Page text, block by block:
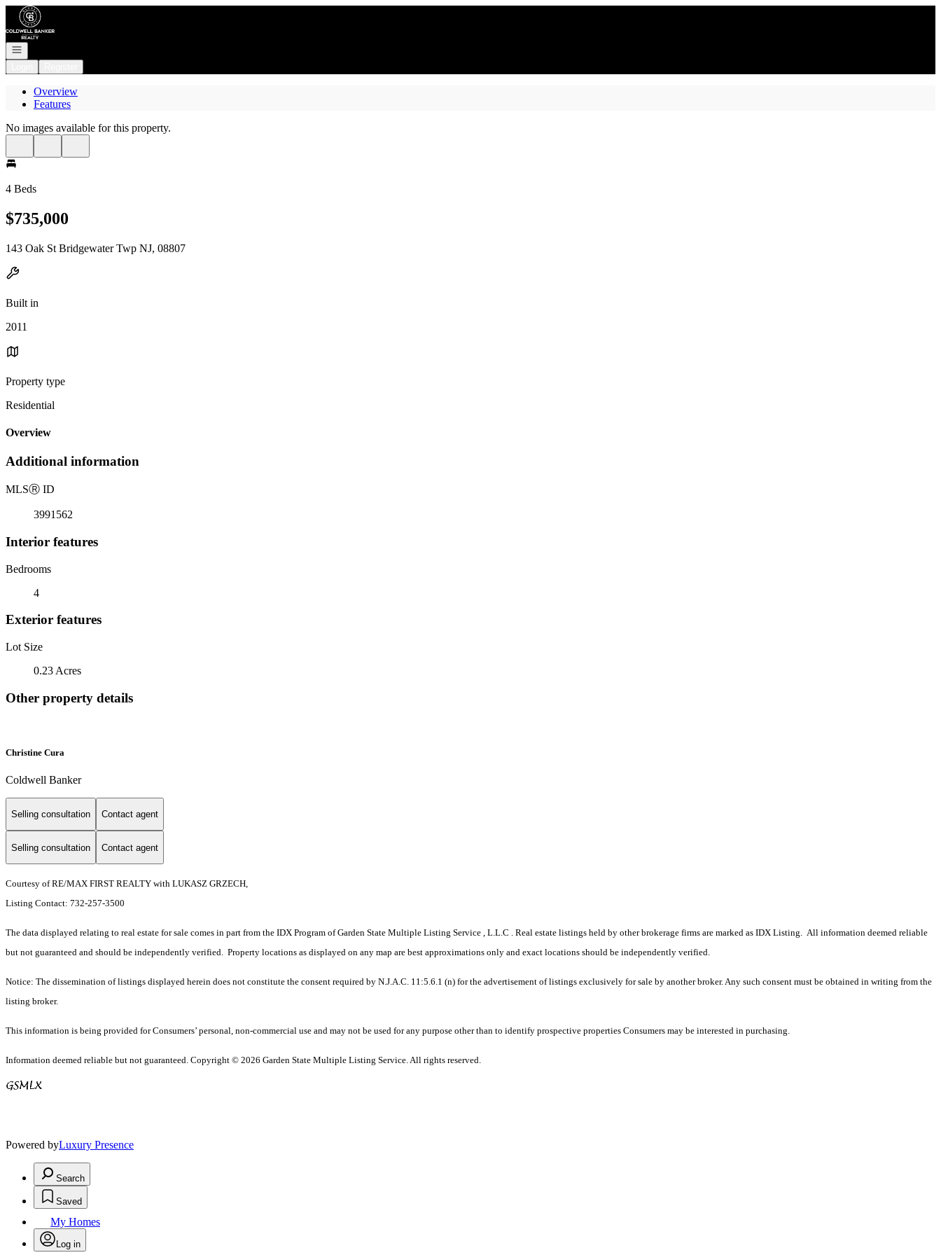
Go to: Homepage
Open navigation
Overview
Features
No images available for this property.
4 Beds
$735,000
143 Oak St Bridgewater Twp NJ, 08807
Built in
2011
Property type
Residential
Overview
Additional information
MLSⓇ ID
3991562
Interior features
Bedrooms
4
Exterior features
Lot Size
0.23 Acres
Other property details
Christine Cura
Coldwell Banker
Selling consultation Contact agent
Selling consultation Contact agent
Courtesy of RE/MAX FIRST REALTY with LUKASZ GRZECH,
Listing Contact: 732-257-3500
The data displayed relating to real estate for sale comes in part from the IDX Program of Garden State Multiple Listing Service , L.L.C . Real estate listings held by other brokerage firms are marked as IDX Listing. All information deemed reliable
but not guaranteed and should be independently verified. Property locations as displayed on any map are best approximations only and exact locations should be independently verified.
Notice: The dissemination of listings displayed herein does not constitute the consent required by N.J.A.C. 11:5.6.1 (n) for the advertisement of listings exclusively for sale by another broker. Any such consent must be obtained in writing from the
listing broker.
This information is being provided for Consumers’ personal, non-commercial use and may not be used for any purpose other than to identify prospective properties Consumers may be interested in purchasing.
Information deemed reliable but not guaranteed. Copyright © 2026 Garden State Multiple Listing Service. All rights reserved.
Powered byLuxury Presence
Search
Saved
My Homes
Log in